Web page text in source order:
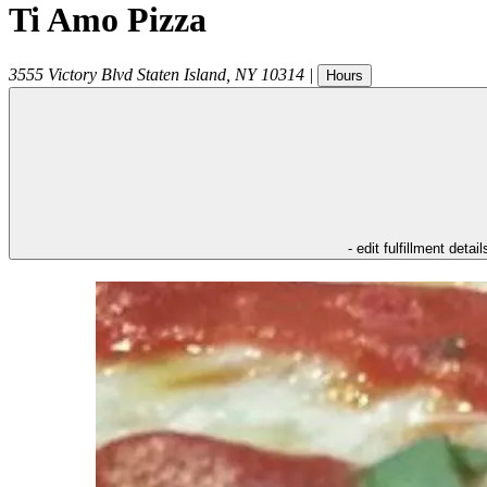
Ti Amo Pizza
3555 Victory Blvd Staten Island NY 10314 | Hours
- edit fulfillment